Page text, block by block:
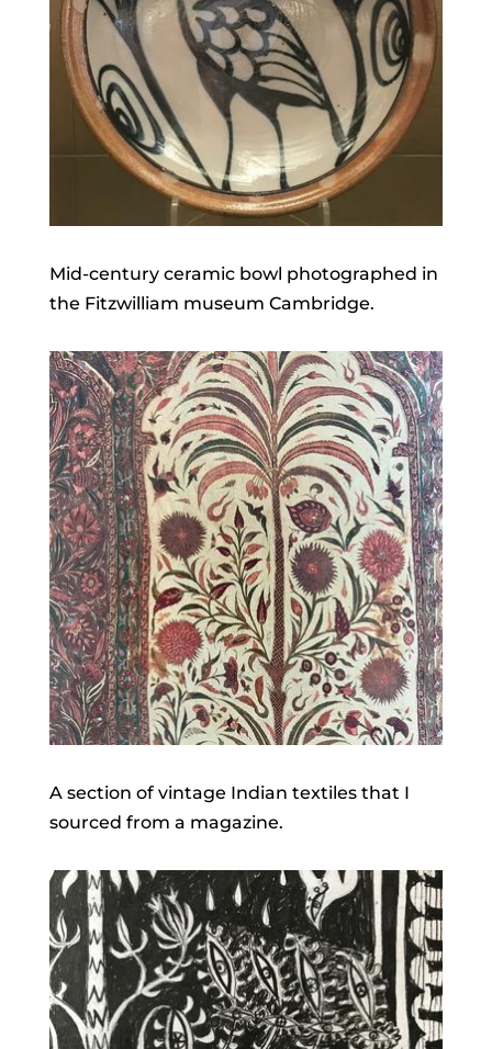
Mid-century ceramic bowl photographed in
the Fitzwilliam museum Cambridge.
A section of vintage Indian textiles that I
sourced from a magazine.